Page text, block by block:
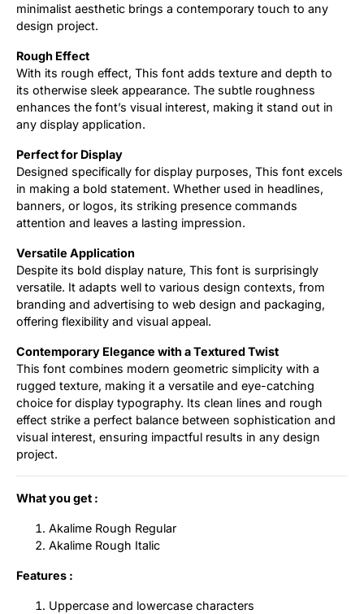
minimalist aesthetic brings a contemporary touch to any
design project.
Rough Effect
With its rough effect, This font adds texture and depth to
its otherwise sleek appearance. The subtle roughness
enhances the font’s visual interest, making it stand out in
any display application.
Perfect for Display
Designed specifically for display purposes, This font excels
in making a bold statement. Whether used in headlines,
banners, or logos, its striking presence commands
attention and leaves a lasting impression.
Versatile Application
Despite its bold display nature, This font is surprisingly
versatile. It adapts well to various design contexts, from
branding and advertising to web design and packaging,
offering flexibility and visual appeal.
Contemporary Elegance with a Textured Twist
This font combines modern geometric simplicity with a
rugged texture, making it a versatile and eye-catching
choice for display typography. Its clean lines and rough
effect strike a perfect balance between sophistication and
visual interest, ensuring impactful results in any design
project.
What you get :
Akalime Rough Regular
Akalime Rough Italic
Features :
Uppercase and lowercase characters